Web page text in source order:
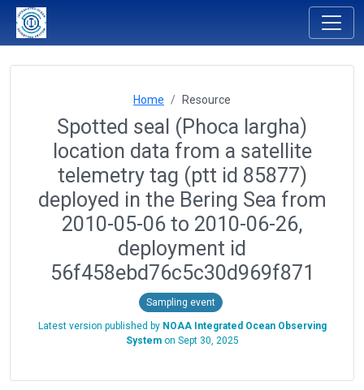
Home Resource
Spotted seal (Phoca largha)
location data from a satellite
telemetry tag (ptt id 85877)
deployed in the Bering Sea from
2010-05-06 to 2010-06-26,
deployment id
56f458ebd76c5c30d969f871
Sampling event
Latest version published by NOAA Integrated Ocean Observing
Systemon Sept 30, 2025